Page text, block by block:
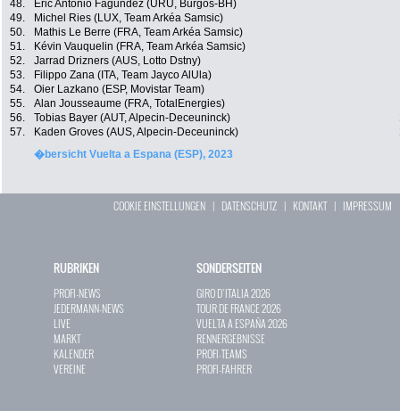
48.
Eric Antonio Fagundez (URU, Burgos-BH)
49.
Michel Ries (LUX, Team Arkéa Samsic)
50.
Mathis Le Berre (FRA, Team Arkéa Samsic)
51.
Kévin Vauquelin (FRA, Team Arkéa Samsic)
52.
Jarrad Drizners (AUS, Lotto Dstny)
53.
Filippo Zana (ITA, Team Jayco AlUla)
54.
Oier Lazkano (ESP, Movistar Team)
55.
Alan Jousseaume (FRA, TotalEnergies)
56.
Tobias Bayer (AUT, Alpecin-Deceuninck)
57.
Kaden Groves (AUS, Alpecin-Deceuninck)
�bersicht Vuelta a Espana (ESP), 2023
COOKIE EINSTELLUNGEN | DATENSCHUTZ | KONTAKT| IMPRESSUM
RUBRIKEN
PROFI-NEWS
JEDERMANN-NEWS
LIVE
MARKT
KALENDER
VEREINE
SONDERSEITEN
GIRO D`ITALIA 2026
TOUR DE FRANCE 2026
VUELTA A ESPAÑA 2026
RENNERGEBNISSE
PROFI-TEAMS
PROFI-FAHRER